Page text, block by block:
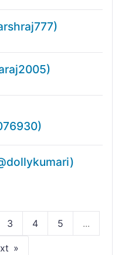
3 4 5 ...